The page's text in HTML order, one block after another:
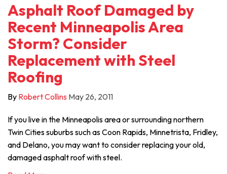
Asphalt Roof Damaged by
Recent Minneapolis Area
Storm? Consider
Replacement with Steel
Roofing
By Robert Collins May 26, 2011
If you live in the Minneapolis area or surrounding northern
Twin Cities suburbs such as Coon Rapids, Minnetrista, Fridley,
and Delano, you may want to consider replacing your old,
damaged asphalt roof with steel.